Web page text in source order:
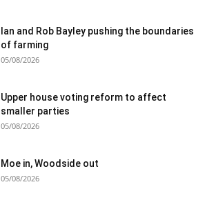
Ian and Rob Bayley pushing the boundaries
of farming
05/08/2026
Upper house voting reform to affect
smaller parties
05/08/2026
Moe in, Woodside out
05/08/2026